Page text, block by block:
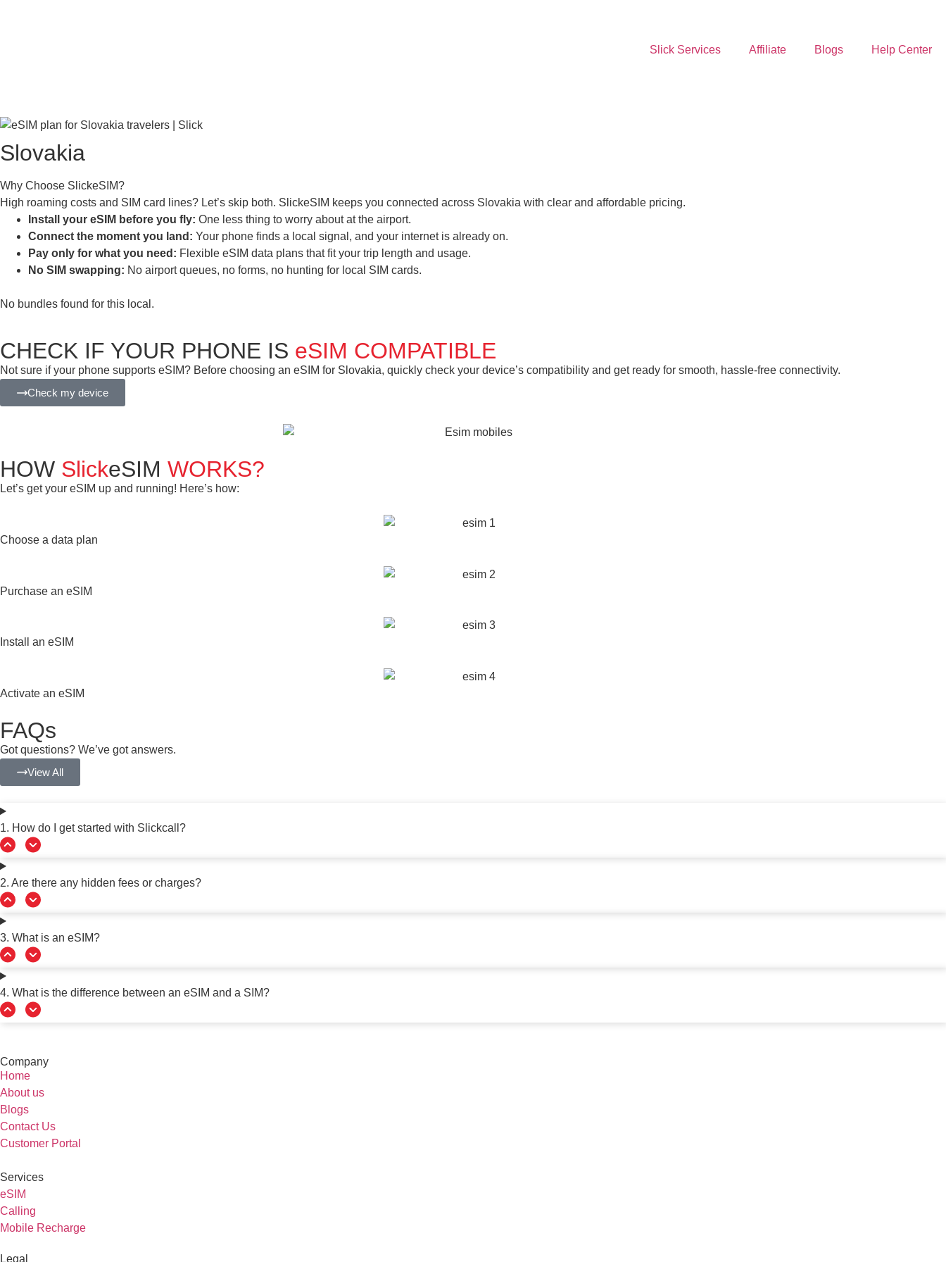
Slick Services Affiliate Blogs Help Center
Slovakia
Why Choose SlickeSIM?
High roaming costs and SIM card lines? Let’s skip both. SlickeSIM keeps you connected across Slovakia with clear and affordable pricing.
Install your eSIM before you fly: One less thing to worry about at the airport.
Connect the moment you land: Your phone finds a local signal, and your internet is already on.
Pay only for what you need: Flexible eSIM data plans that fit your trip length and usage.
No SIM swapping: No airport queues, no forms, no hunting for local SIM cards.
No bundles found for this local.
CHECK IF YOUR PHONE IS eSIM COMPATIBLE
Not sure if your phone supports eSIM? Before choosing an eSIM for Slovakia, quickly check your device’s compatibility and get ready for smooth, hassle-free connectivity.
Check my device
HOW SlickeSIM WORKS?
Let’s get your eSIM up and running! Here’s how:
Choose a data plan
Purchase an eSIM
Install an eSIM
Activate an eSIM
FAQs
Got questions? We’ve got answers.
View All
1. How do I get started with Slickcall?
2. Are there any hidden fees or charges?
3. What is an eSIM?
4. What is the difference between an eSIM and a SIM?
Company
Home
About us
Blogs
Contact Us
Customer Portal
Services
eSIM
Calling
Mobile Recharge
Legal